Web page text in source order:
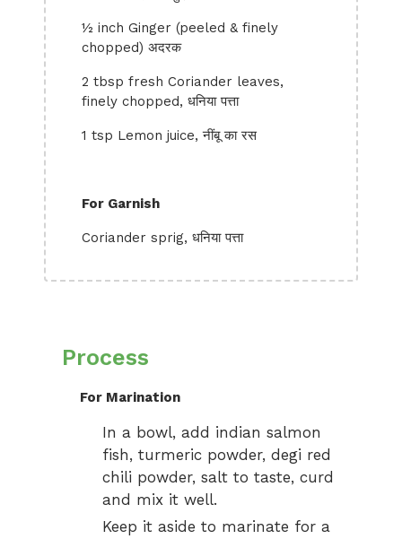
½ inch Ginger (peeled & finely
chopped) अदरक
2 tbsp fresh Coriander leaves,
finely chopped, धनिया पत्ता
1 tsp Lemon juice, नींबू का रस
For Garnish
Coriander sprig, धनिया पत्ता
Process
For Marination
In a bowl, add indian salmon
fish, turmeric powder, degi red
chili powder, salt to taste, curd
and mix it well.
Keep it aside to marinate for a